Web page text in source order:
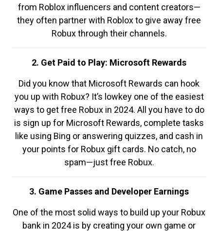
from Roblox influencers and content creators—
they often partner with Roblox to give away free
Robux through their channels.
2. Get Paid to Play: Microsoft Rewards
Did you know that Microsoft Rewards can hook
you up with Robux? It’s lowkey one of the easiest
ways to get free Robux in 2024. All you have to do
is sign up for Microsoft Rewards, complete tasks
like using Bing or answering quizzes, and cash in
your points for Robux gift cards. No catch, no
spam—just free Robux.
3. Game Passes and Developer Earnings
One of the most solid ways to build up your Robux
bank in 2024 is by creating your own game or